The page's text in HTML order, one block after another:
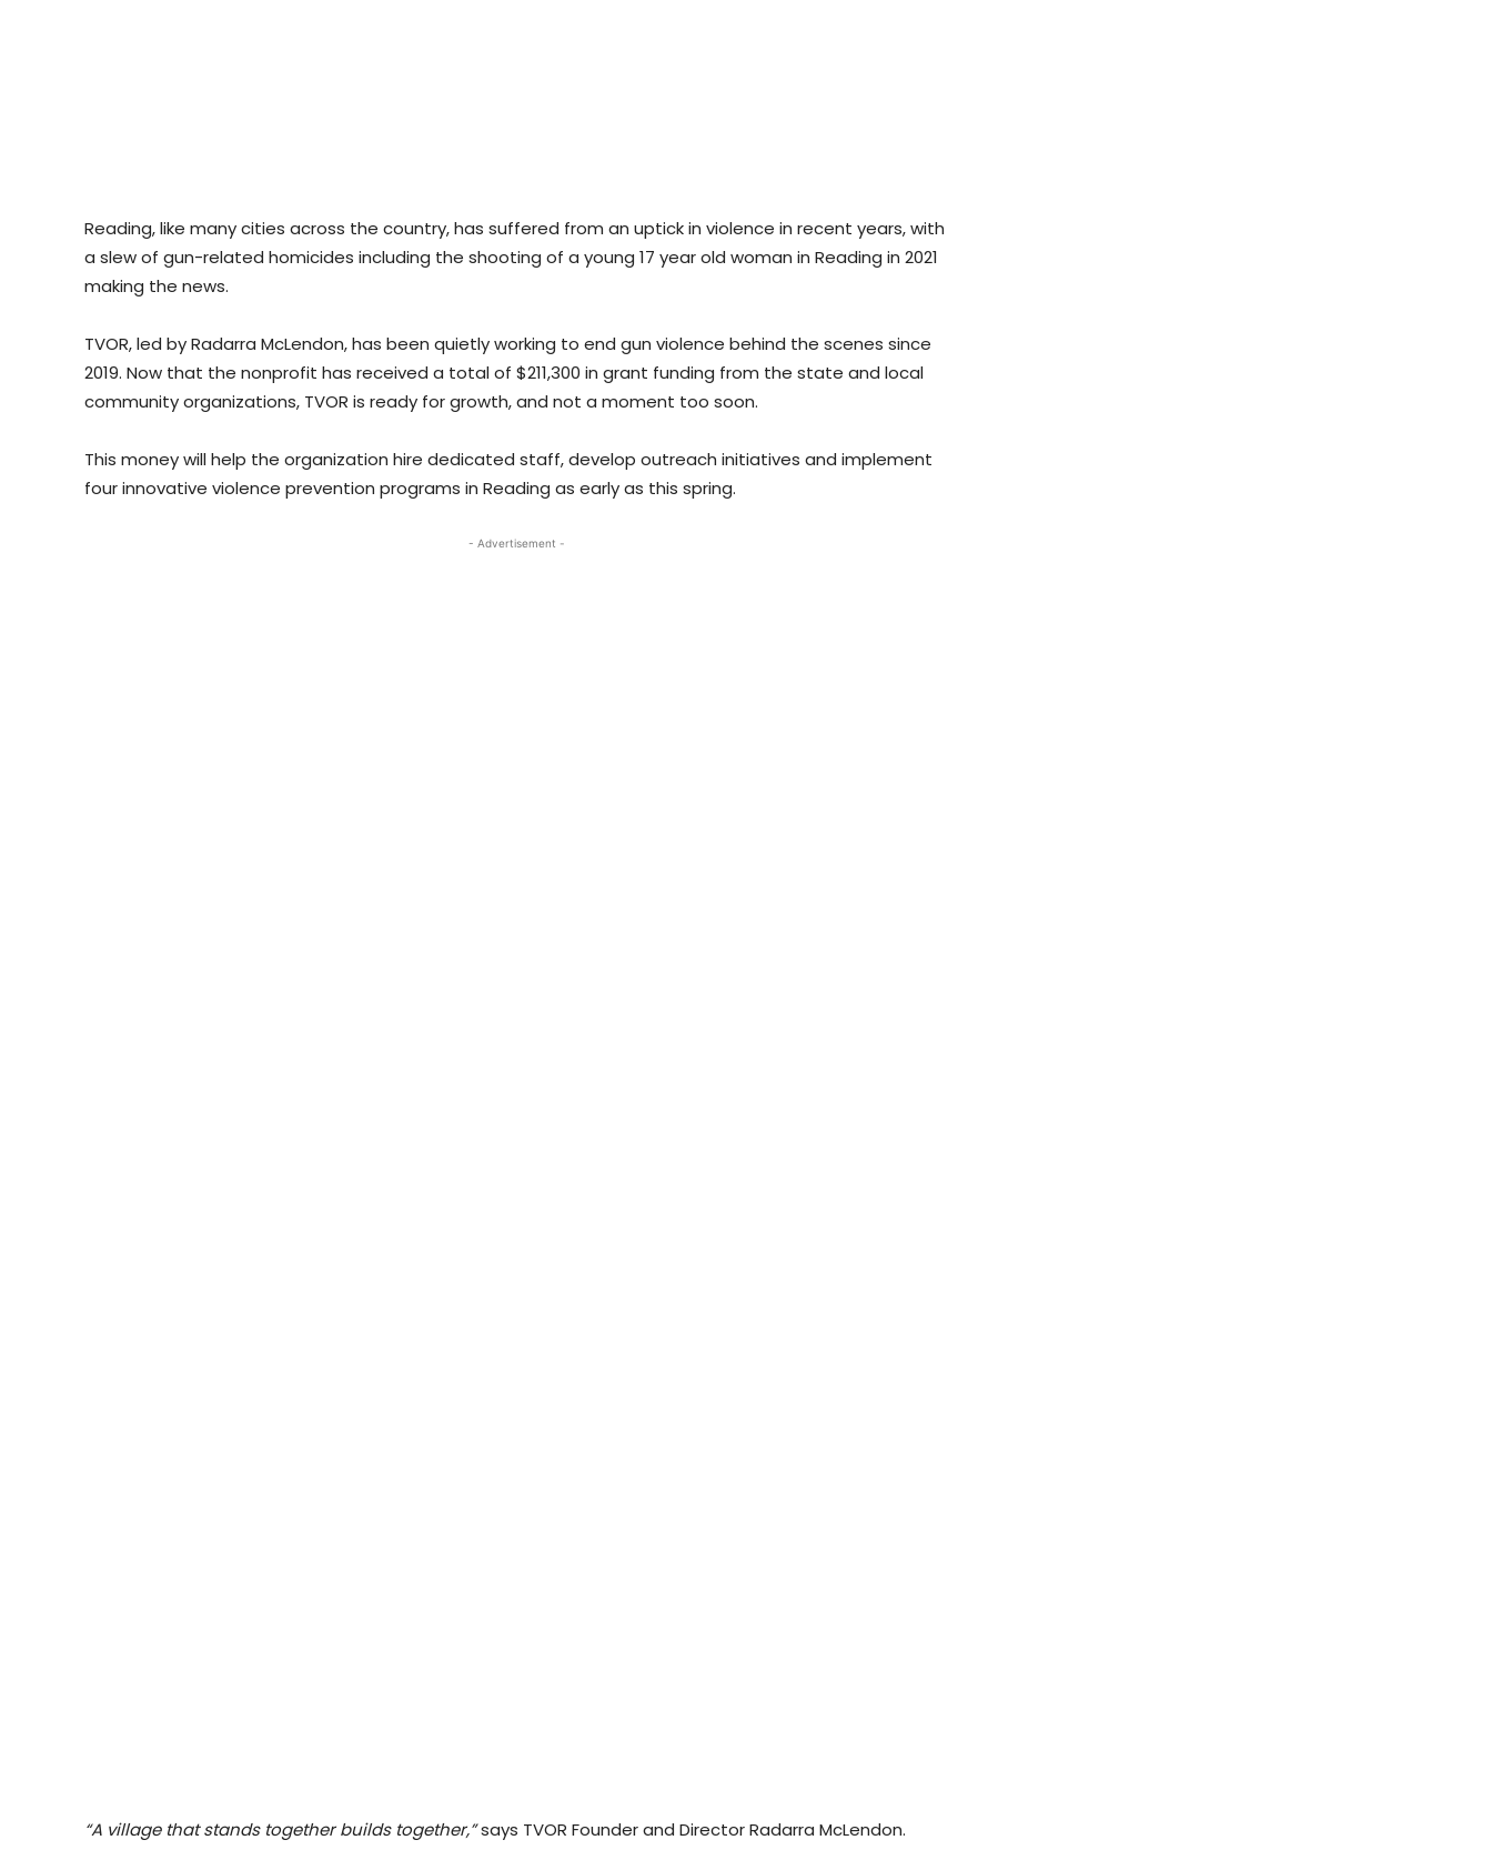
Reading, like many cities across the country, has suffered from an uptick in violence in recent years, with
a slew of gun-related homicides including the shooting of a young 17 year old woman in Reading in 2021
making the news.
TVOR, led by Radarra McLendon, has been quietly working to end gun violence behind the scenes since
2019. Now that the nonprofit has received a total of $211,300 in grant funding from the state and local
community organizations, TVOR is ready for growth, and not a moment too soon.
This money will help the organization hire dedicated staff, develop outreach initiatives and implement
four innovative violence prevention programs in Reading as early as this spring.
- Advertisement -
“A village that stands together builds together,”says TVOR Founder and Director Radarra McLendon.